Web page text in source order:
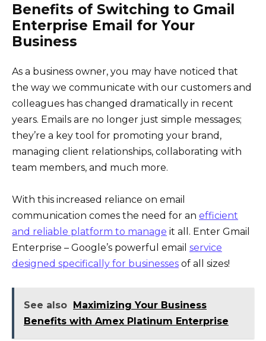
Benefits of Switching to Gmail
Enterprise Email for Your
Business
As a business owner, you may have noticed that
the way we communicate with our customers and
colleagues has changed dramatically in recent
years. Emails are no longer just simple messages;
they’re a key tool for promoting your brand,
managing client relationships, collaborating with
team members, and much more.
With this increased reliance on email
communication comes the need for an efficient
and reliable platform to manage it all. Enter Gmail
Enterprise – Google’s powerful email service
designed specifically for businesses of all sizes!
See also Maximizing Your Business
Benefits with Amex Platinum Enterprise